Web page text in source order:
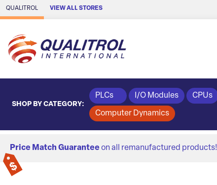
Skip to Main Content
QUALITROL VIEW ALL STORES
SHOP BY CATEGORY:
PLCs I/O Modules CPUs
Computer Dynamics
Price Match Guarantee on all remanufactured products!